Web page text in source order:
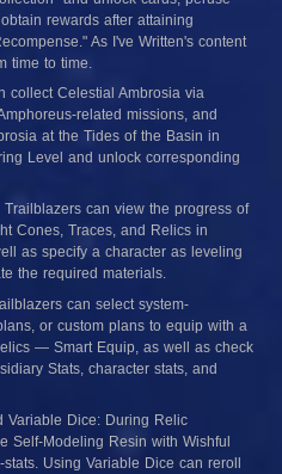
rewards after attaining
As I've Written's content
time to time.
collect Celestial Ambrosia via
related missions, and
at the Tides of the Basin in
Level and unlock corresponding
can view the progress of
Cones, Traces, and Relics in
as specify a character as leveling
the required materials.
can select system-
or custom plans to equip with a
— Smart Equip, as well as check
Stats, character stats, and
Variable Dice: During Relic
Self-Modeling Resin with Wishful
Using Variable Dice can reroll